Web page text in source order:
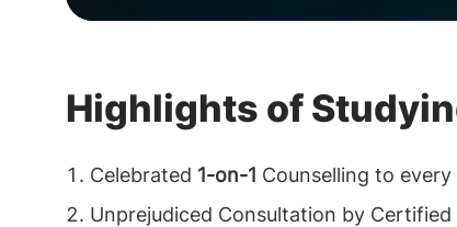
Highlights of
Celebrated 1-on-1 Counselling to
Unprejudiced Consultation by